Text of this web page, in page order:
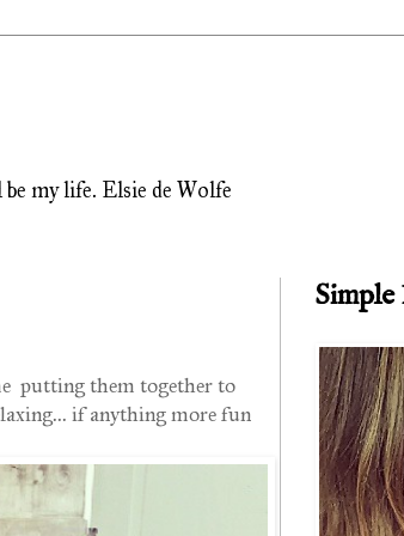
my life. Elsie de Wolfe
putting them together to
if anything more fun